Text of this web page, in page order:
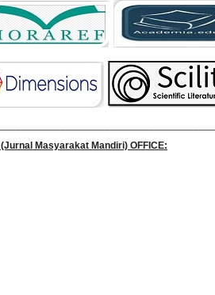
(Jurnal Masyarakat Mandiri) OFFICE: